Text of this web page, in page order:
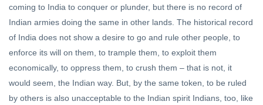
coming to India to conquer or plunder, but there is no record of
Indian armies doing the same in other lands. The historical record
of India does not show a desire to go and rule other people, to
enforce its will on them, to trample them, to exploit them
economically, to oppress them, to crush them – that is not, it
would seem, the Indian way. But, by the same token, to be ruled
by others is also unacceptable to the Indian spirit Indians, too, like